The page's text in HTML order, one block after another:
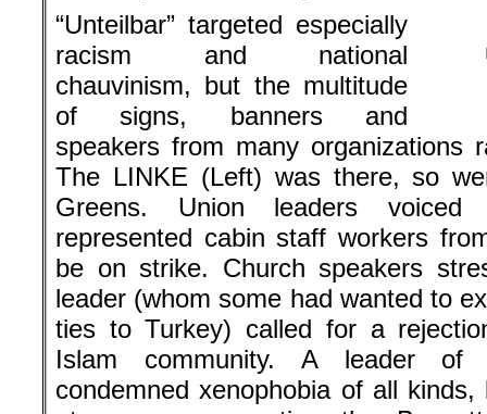
“Unteilbar” targeted especially
racism and national
chauvinism, but the multitude
of signs, banners and
speakers from many organizations
The LINKE (Left) was there, so
Greens. Union leaders voiced
represented cabin staff workers
be on strike. Church speakers
leader (whom some had wanted to
ties to Turkey) called for a
Islam community. A leader of
condemned xenophobia of all